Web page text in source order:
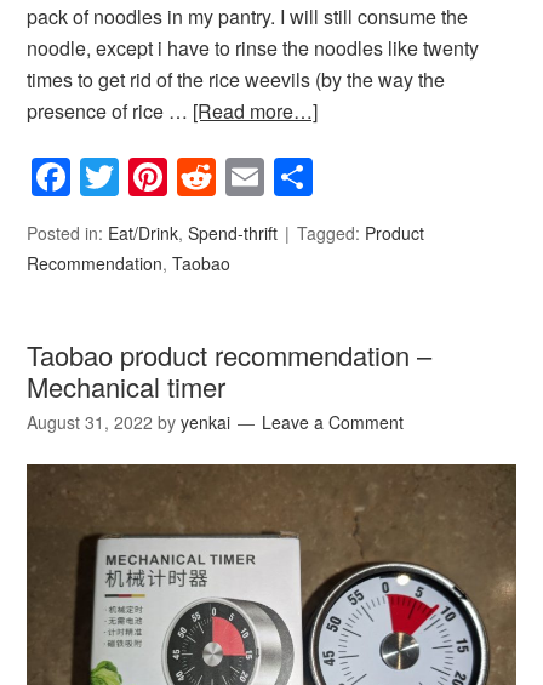
pack of noodles in my pantry. I will still consume the
noodle, except i have to rinse the noodles like twenty
times to get rid of the rice weevils (by the way the
presence of rice … [Read more…]
Facebook
Twitter
Pinterest
Reddit
Email
Posted in: Eat/Drink,Spend-thrift Tagged: Product
Recommendation,Taobao
Taobao product recommendation –
Mechanical timer
August 31, 2022 byyenkai Leave a Comment